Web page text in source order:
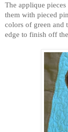
The applique
them with pieced
colors of green and
edge to finish off